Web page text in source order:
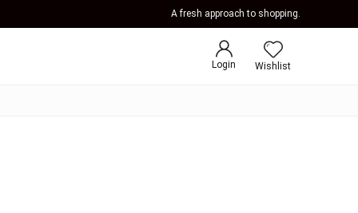
A fresh approach to shopping.
Login Wishlist